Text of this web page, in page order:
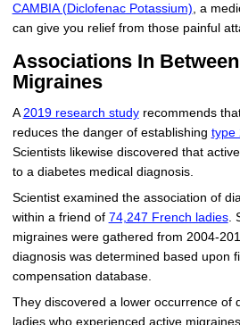
CAMBIA (Diclofenac Potassium), a
can give you relief from those painful
Associations In
Migraines
A2019 research studyrecommends
reduces the danger of establishing type
Scientists likewise discovered that
to a diabetes medical diagnosis.
Scientist examined the association of
within a friend of 74,247 French ladies.
migraines were gathered from 2004-
diagnosis was determined based upon
compensation database.
They discovered a lower occurrence of
ladies who experienced active